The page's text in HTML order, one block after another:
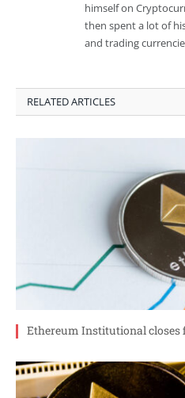
himself on
then spent a lot of
and trading
RELATED ARTICLES
Ethereum Institutional